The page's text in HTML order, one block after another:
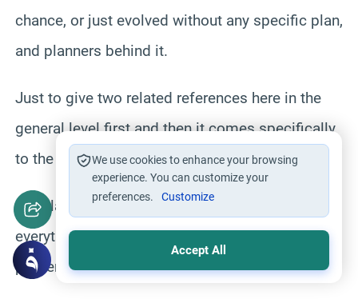
chance, or just evolved without any specific plan,
and planners behind it.
Just to give two related references here in the
general level first and then it comes specifically
to the your question
wahala conditioning in the era that Allah created
everything that is in this universe in June and
proper measures
We use cookies to enhance your browsing
experience. You can customize your
preferences.
Customize
Accept All